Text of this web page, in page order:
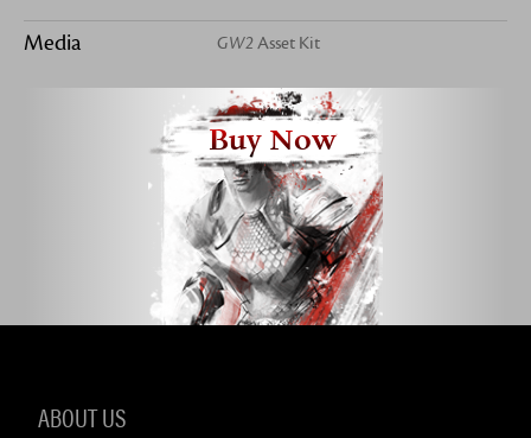
Media GW2 Asset Kit
Buy Now
ABOUT US